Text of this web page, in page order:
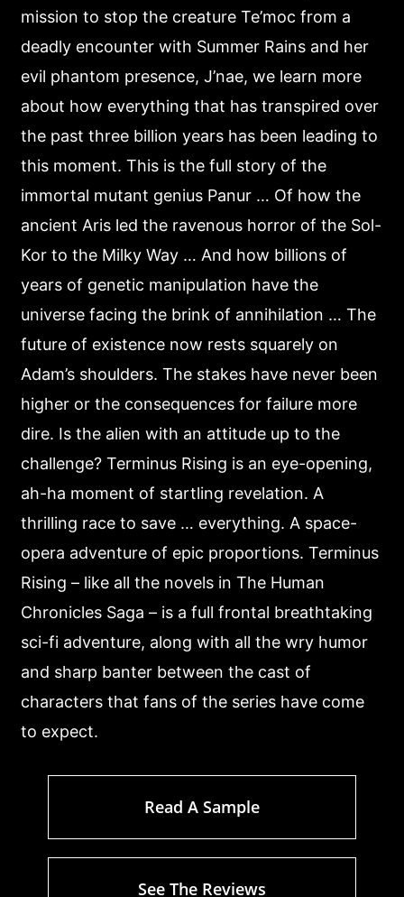
mission to stop the creature Te’moc from a
deadly encounter with Summer Rains and her
evil phantom presence, J’nae, we learn more
about how everything that has transpired over
the past three billion years has been leading to
this moment. This is the full story of the
immortal mutant genius Panur … Of how the
ancient Aris led the ravenous horror of the Sol-
Kor to the Milky Way … And how billions of
years of genetic manipulation have the
universe facing the brink of annihilation … The
future of existence now rests squarely on
Adam’s shoulders. The stakes have never been
higher or the consequences for failure more
dire. Is the alien with an attitude up to the
challenge? Terminus Rising is an eye-opening,
ah-ha moment of startling revelation. A
thrilling race to save … everything. A space-
opera adventure of epic proportions. Terminus
Rising – like all the novels in The Human
Chronicles Saga – is a full frontal breathtaking
sci-fi adventure, along with all the wry humor
and sharp banter between the cast of
characters that fans of the series have come
to expect.
Read A Sample
See The Reviews